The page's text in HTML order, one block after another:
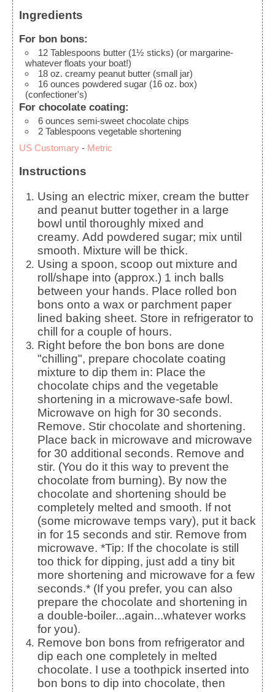
Ingredients
For bon bons:
12 Tablespoons butter (1½ sticks) (or margarine-
whatever floats your boat!)
18 oz. creamy peanut butter (small jar)
16 ounces powdered sugar (16 oz. box)
(confectioner's)
For chocolate coating:
6 ounces semi-sweet chocolate chips
2 Tablespoons vegetable shortening
US Customary - Metric
Instructions
Using an electric mixer, cream the butter
and peanut butter together in a large
bowl until thoroughly mixed and
creamy. Add powdered sugar; mix until
smooth. Mixture will be thick.
Using a spoon, scoop out mixture and
roll/shape into (approx.) 1 inch balls
between your hands. Place rolled bon
bons onto a wax or parchment paper
lined baking sheet. Store in refrigerator to
chill for a couple of hours.
Right before the bon bons are done
"chilling", prepare chocolate coating
mixture to dip them in: Place the
chocolate chips and the vegetable
shortening in a microwave-safe bowl.
Microwave on high for 30 seconds.
Remove. Stir chocolate and shortening.
Place back in microwave and microwave
for 30 additional seconds. Remove and
stir. (You do it this way to prevent the
chocolate from burning). By now the
chocolate and shortening should be
completely melted and smooth. If not
(some microwave temps vary), put it back
in for 15 seconds and stir. Remove from
microwave. *Tip: If the chocolate is still
too thick for dipping, just add a tiny bit
more shortening and microwave for a few
seconds.* (If you prefer, you can also
prepare the chocolate and shortening in
a double-boiler...again...whatever works
for you).
Remove bon bons from refrigerator and
dip each one completely in melted
chocolate. I use a toothpick inserted into
bon bons to dip into chocolate, then